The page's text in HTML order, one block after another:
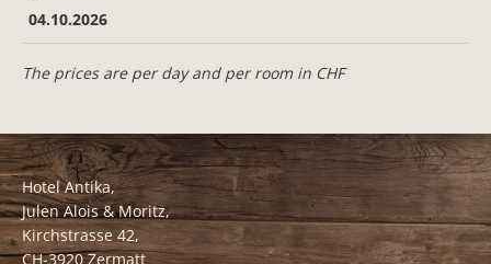
04.10.2026
The prices are per day and per room in CHF
Hotel Antika,
Julen Alois & Moritz,
Kirchstrasse 42,
CH-3920 Zermatt